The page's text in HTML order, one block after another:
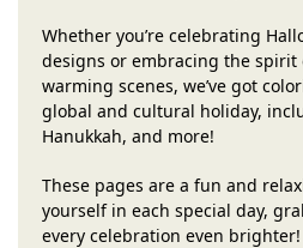
Whether you’re celebrating
designs or embracing the spirit
warming scenes, we’ve got
global and cultural holiday,
Hanukkah, and more!
These pages are a fun and
yourself in each special day,
every celebration even brighter!